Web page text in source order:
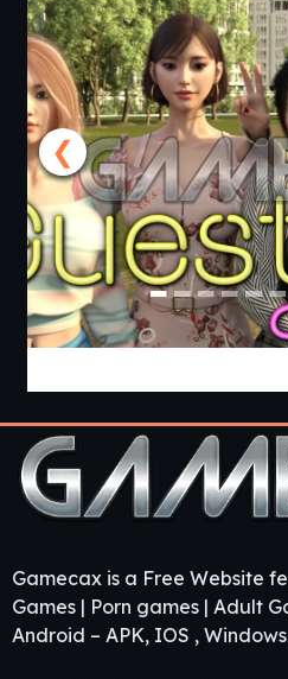
❮
Gamecax is a Free Website
Games | Porn games | Adult
Android – APK, IOS ,